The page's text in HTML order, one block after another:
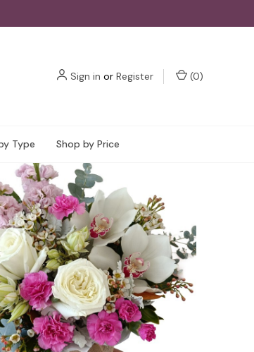
Sign in or Register (0)
Type Shop by Price